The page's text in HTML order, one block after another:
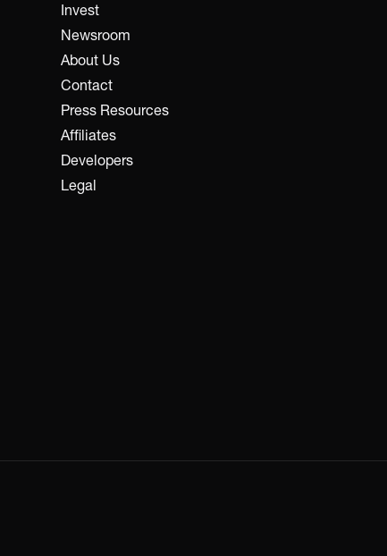
Invest
Newsroom
About Us
Contact
Press Resources
Affiliates
Developers
Legal